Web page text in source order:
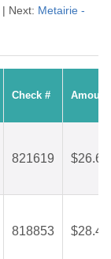
| Next: Metairie -
Check # Amount
821619 $26.66
818853 $28.44